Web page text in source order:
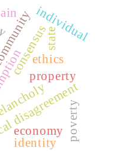
consensusethics
economy
property
individual
state
poverty
identity